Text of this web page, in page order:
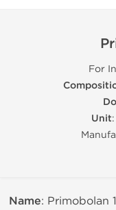
For
Unit
Name: Primobolan